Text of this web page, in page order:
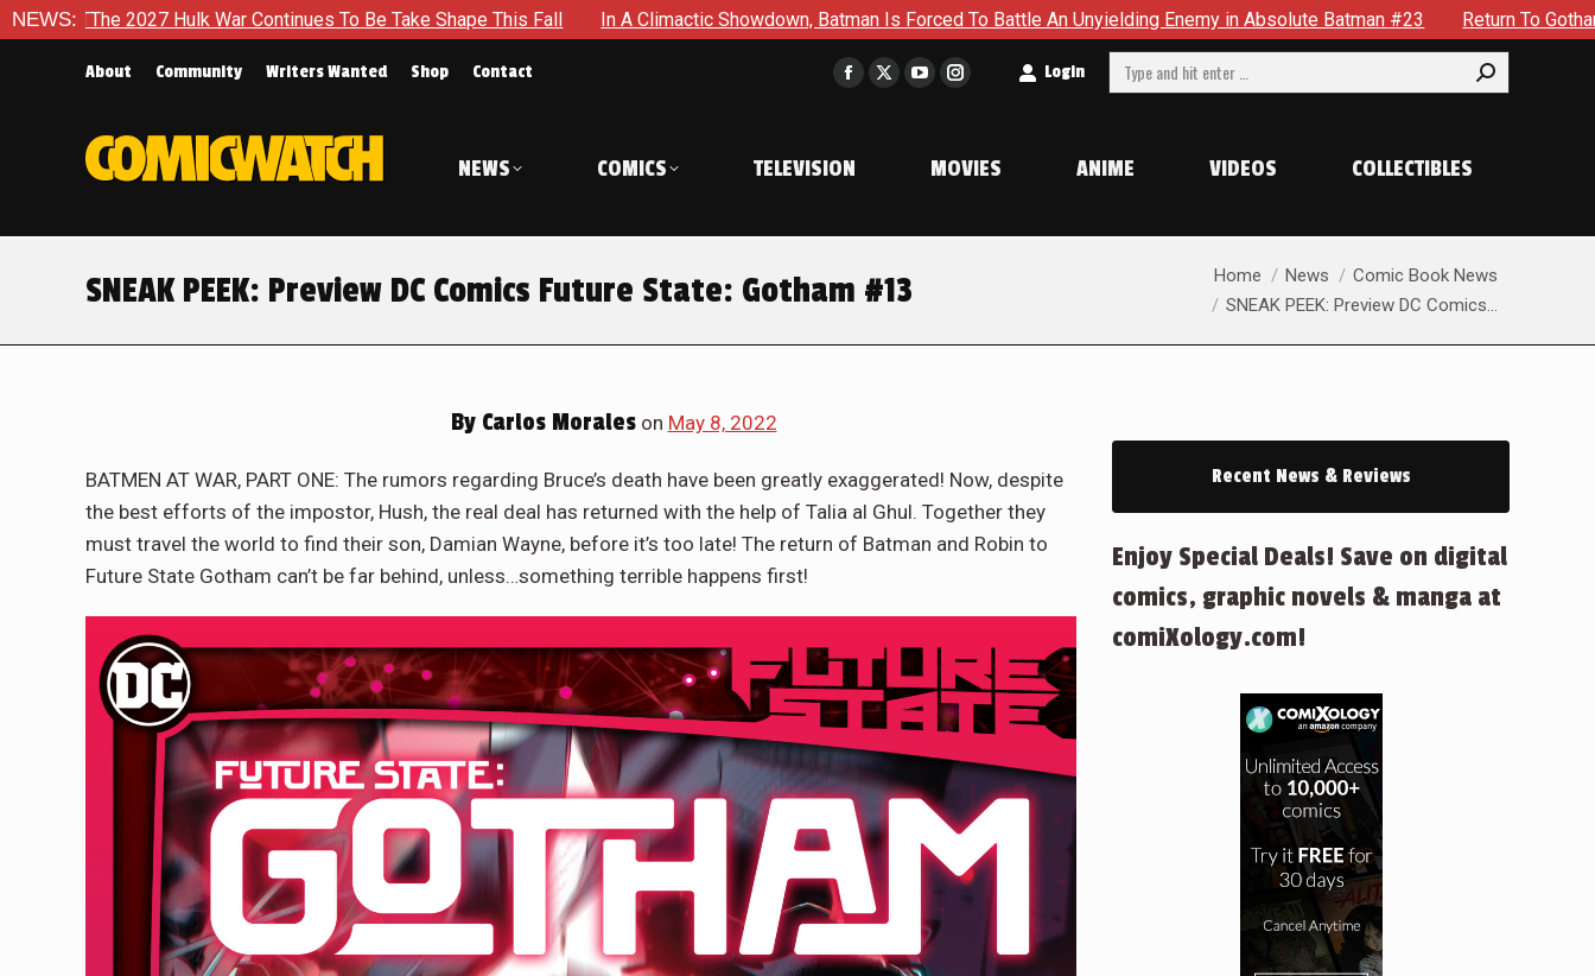
NEWS:To Be Take Shape This Fall In A Climactic Showdown, Batman Is Forced To Battle An Unyielding Enemy in Absolute Batman #23 Return To Gotham To Tell Another Tale Of The
About Community Writers Wanted Shop Contact
Facebook
in
window
X
window
YouTube
in
window
Instagram
in
window
Login Search:
NEWS COMICS TELEVISION MOVIES ANIME VIDEOS COLLECTIBLES
SNEAK PEEK: Preview DC Comics Future State: Gotham #13 You are here:Home News
Comic Book News
SNEAK PEEK: Preview DC Comics…
ByCarlos Moraleson May 8, 2022
BATMEN AT WAR, PART ONE: The rumors regarding Bruce’s death have been greatly exaggerated! Now, despite
the best efforts of the impostor, Hush, the real deal has returned with the help of Talia al Ghul. Together they
must travel the world to find their son, Damian Wayne, before it’s too late! The return of Batman and Robin to
Future State Gotham can’t be far behind, unless…something terrible happens first!
Recent News & Reviews
Enjoy Special Deals! Save on digital
comics, graphic novels & manga at
comiXology.com!